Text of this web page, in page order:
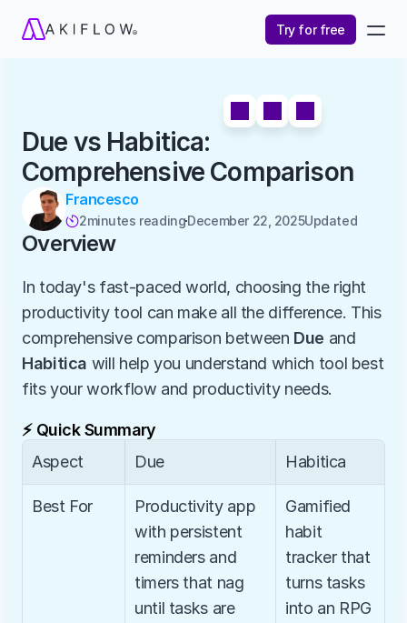
Try for free
Due vs Habitica:
Comprehensive Comparison
Francesco
2minutes readingDecember 22, 2025Updated
Overview
In today's fast-paced world, choosing the right
productivity tool can make all the difference. This
comprehensive comparison between Due
Habitica will help you understand which tool best
fits your workflow and productivity needs.
⚡ Quick Summary
Aspect
Due Habitica
Best For
Productivity app
with persistent
reminders and
timers that nag
until tasks are
Gamified
habit
tracker that
turns tasks
into an RPG